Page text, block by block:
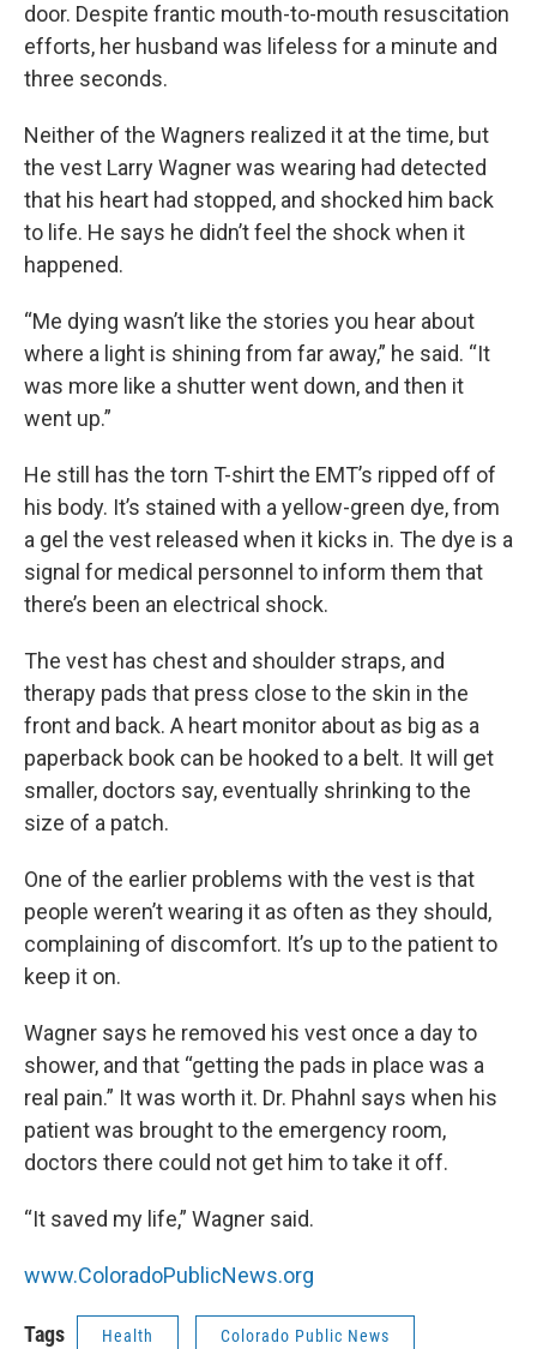
door. Despite frantic mouth-to-mouth resuscitation
efforts, her husband was lifeless for a minute and
three seconds.
Neither of the Wagners realized it at the time, but
the vest Larry Wagner was wearing had detected
that his heart had stopped, and shocked him back
to life. He says he didn’t feel the shock when it
happened.
“Me dying wasn’t like the stories you hear about
where a light is shining from far away,” he said. “It
was more like a shutter went down, and then it
went up.”
He still has the torn T-shirt the EMT’s ripped off of
his body. It’s stained with a yellow-green dye, from
a gel the vest released when it kicks in. The dye is a
signal for medical personnel to inform them that
there’s been an electrical shock.
The vest has chest and shoulder straps, and
therapy pads that press close to the skin in the
front and back. A heart monitor about as big as a
paperback book can be hooked to a belt. It will get
smaller, doctors say, eventually shrinking to the
size of a patch.
One of the earlier problems with the vest is that
people weren’t wearing it as often as they should,
complaining of discomfort. It’s up to the patient to
keep it on.
Wagner says he removed his vest once a day to
shower, and that “getting the pads in place was a
real pain.” It was worth it. Dr. Phahnl says when his
patient was brought to the emergency room,
doctors there could not get him to take it off.
“It saved my life,” Wagner said.
www.ColoradoPublicNews.org
Tags Health Colorado Public News